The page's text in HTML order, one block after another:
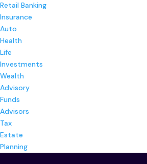
Retail Banking
Insurance
Auto
Health
Life
Investments
Wealth
Advisory
Funds
Advisors
Tax
Estate
Planning